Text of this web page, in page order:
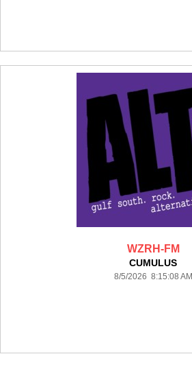
WZRH-FM
CUMULUS
8/5/2026 8:15:08 AM